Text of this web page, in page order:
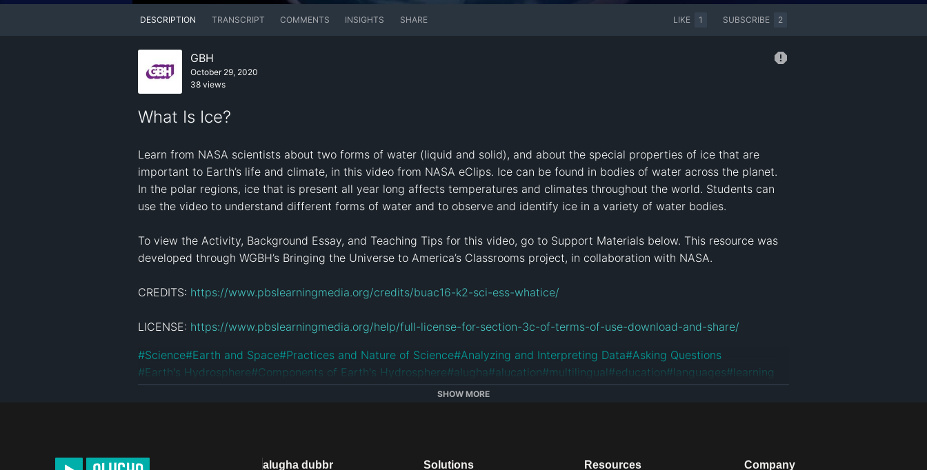
DESCRIPTION TRANSCRIPT COMMENTS INSIGHTS SHARE LIKE 1 SUBSCRIBE 2
GBH
October 29, 2020
38 views
What Is Ice?
Learn from NASA scientists about two forms of water (liquid and solid), and about the special properties of ice that are
important to Earth’s life and climate, in this video from NASA eClips. Ice can be found in bodies of water across the planet.
In the polar regions, ice that is present all year long affects temperatures and climates throughout the world. Students can
use the video to understand different forms of water and to observe and identify ice in a variety of water bodies.
To view the Activity, Background Essay, and Teaching Tips for this video, go to Support Materials below. This resource was
developed through WGBH’s Bringing the Universe to America’s Classrooms project, in collaboration with NASA.
CREDITS: https://www.pbslearningmedia.org/credits/buac16-k2-sci-ess-whatice/
LICENSE: https://www.pbslearningmedia.org/help/full-license-for-section-3c-of-terms-of-use-download-and-share/
#Science#Earth and Space#Practices and Nature of Science#Analyzing and Interpreting Data#Asking Questions
#Earth's Hydrosphere#Components of Earth's Hydrosphere#alugha#alucation#multilingual#education#languages#learning
SHOW MORE
alugha dubbr Solutions Resources Company